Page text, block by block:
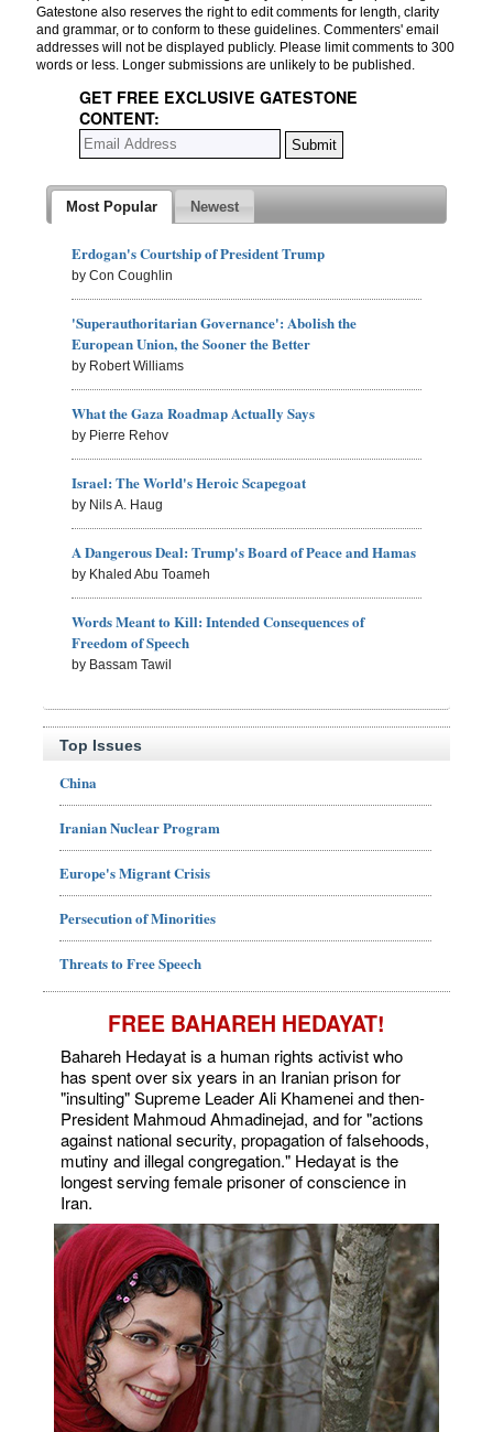
Gatestone also reserves the right to edit comments for length, clarity
and grammar, or to conform to these guidelines. Commenters' email
addresses will not be displayed publicly. Please limit comments to 300
words or less. Longer submissions are unlikely to be published.
GET FREE EXCLUSIVE GATESTONE
CONTENT:
Most Popular Newest
Erdogan's Courtship of President Trump
by Con Coughlin
'Superauthoritarian Governance': Abolish the
European Union, the Sooner the Better
by Robert Williams
What the Gaza Roadmap Actually Says
by Pierre Rehov
Israel: The World's Heroic Scapegoat
by Nils A. Haug
A Dangerous Deal: Trump's Board of Peace and Hamas
by Khaled Abu Toameh
Words Meant to Kill: Intended Consequences of
Freedom of Speech
by Bassam Tawil
Top Issues
China
Iranian Nuclear Program
Europe's Migrant Crisis
Persecution of Minorities
Threats to Free Speech
FREE BAHAREH HEDAYAT!
Bahareh Hedayat is a human rights activist who
has spent over six years in an Iranian prison for
"insulting" Supreme Leader Ali Khamenei and then-
President Mahmoud Ahmadinejad, and for "actions
against national security, propagation of falsehoods,
mutiny and illegal congregation." Hedayat is the
longest serving female prisoner of conscience in
Iran.